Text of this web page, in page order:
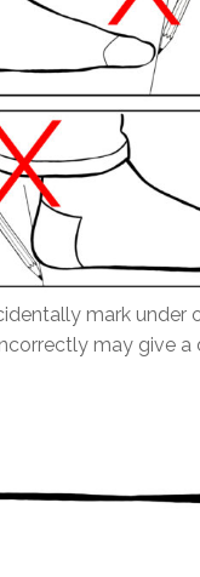
mark under
may give a